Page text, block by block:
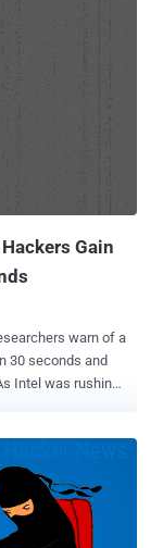
Gain
30 seconds and
corporate laptops
Management
bypass login
device in less